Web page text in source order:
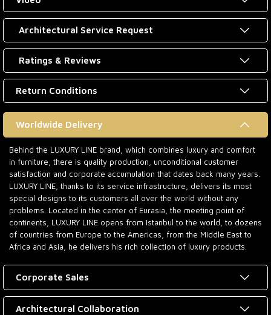
Architectural Service Request
Ratings & Reviews
Return Conditions
Worldwide Delivery
Behind the LUXURY LINE brand, which combines luxury and comfort
in furniture, there is quality production, unconditional customer
satisfaction and corporate accumulation that dates back many years.
LUXURY LINE, thanks to its service infrastructure, delivers its most
special designs to its customers all over the world without any
problems. Located in the center of Eurasia, the meeting point of
continents, LUXURY LINE opens from Istanbul to the world, to dozens
of countries from Europe to the Americas, from the Middle East to
Africa and Asia, he delivers his rich collection of luxury products.
Corporate Sales
Architectural Collaboration